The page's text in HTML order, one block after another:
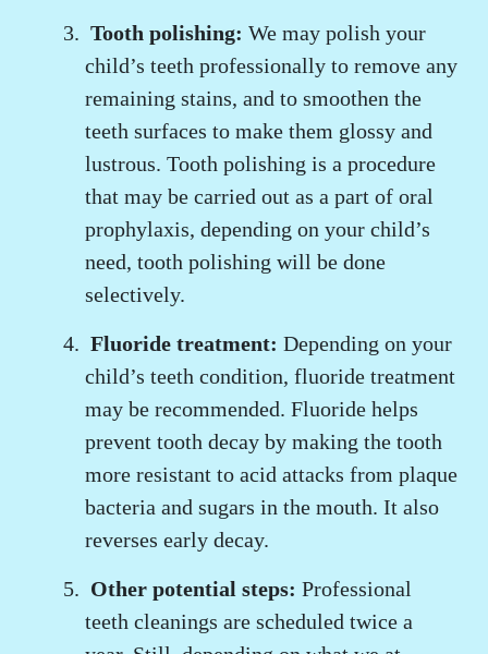
Tooth polishing: We may polish your
child’s teeth professionally to remove any
remaining stains, and to smoothen the
teeth surfaces to make them glossy and
lustrous. Tooth polishing is a procedure
that may be carried out as a part of oral
prophylaxis, depending on your child’s
need, tooth polishing will be done
selectively.
Fluoride treatment: Depending on your
child’s teeth condition, fluoride treatment
may be recommended. Fluoride helps
prevent tooth decay by making the tooth
more resistant to acid attacks from plaque
bacteria and sugars in the mouth. It also
reverses early decay.
Other potential steps: Professional
teeth cleanings are scheduled twice a